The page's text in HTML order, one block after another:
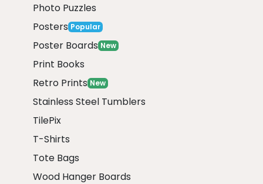
Photo Puzzles
Posters Popular
Poster Boards New
Print Books
Retro Prints New
Stainless Steel Tumblers
TilePix
T-Shirts
Tote Bags
Wood Hanger Boards